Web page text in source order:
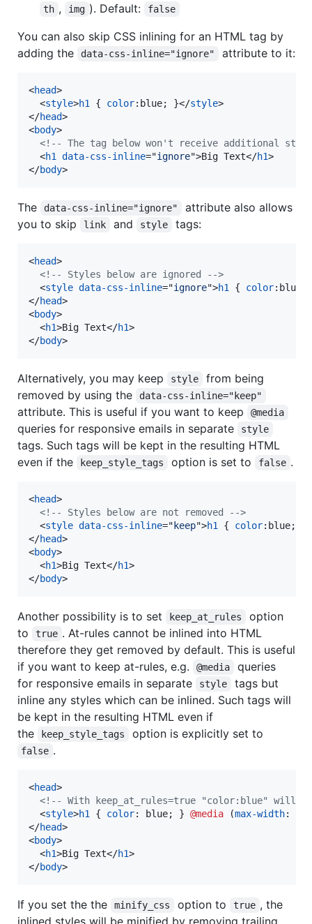
th , img ). Default: false
You can also skip CSS inlining for an HTML tag by
adding the
data-css-inline="ignore" attribute to it:
<head>
<style>h1 { color: blue; }</style>
</head>
<body>
<!-- The tag below won't receive additional
<h1 data-css-inline="ignore">Big Text</h1>
</body>
The data-css-inline="ignore"
attribute also allows
you to skip
link and style tags:
<head>
<!-- Styles below are ignored -->
<style data-css-inline="ignore">h1 { color: blue;
</head>
<body>
<h1>Big Text</h1>
</body>
Alternatively, you may keep style
from being
removed by using the
data-css-inline="keep"
attribute. This is useful if you want to keep @media
queries for responsive emails in separate style
tags. Such tags will be kept in the resulting HTML
even if the
keep_style_tags option is set to false .
<head>
<!-- Styles below are not removed -->
<style data-css-inline=" keep">h1 { color: blue; }
</head>
<body>
<h1>Big Text</h1>
</body>
Another possibility is to set keep_at_rules
option
to
true . At-rules cannot be inlined into HTML
therefore they get removed by default. This is useful
if you want to keep at-rules, e.g.
@media
queries
for responsive emails in separate
style
tags but
inline any styles which can be inlined. Such tags will
be kept in the resulting HTML even if
the
keep_style_tags option is explicitly set to
false .
<head>
<!-- With keep_at_rules=true "color:blue" will
<style>h1 { color: blue; } @media (max-width:
</head>
<body>
<h1>Big Text</h1>
</body>
If you set the the minify_css option to true , the